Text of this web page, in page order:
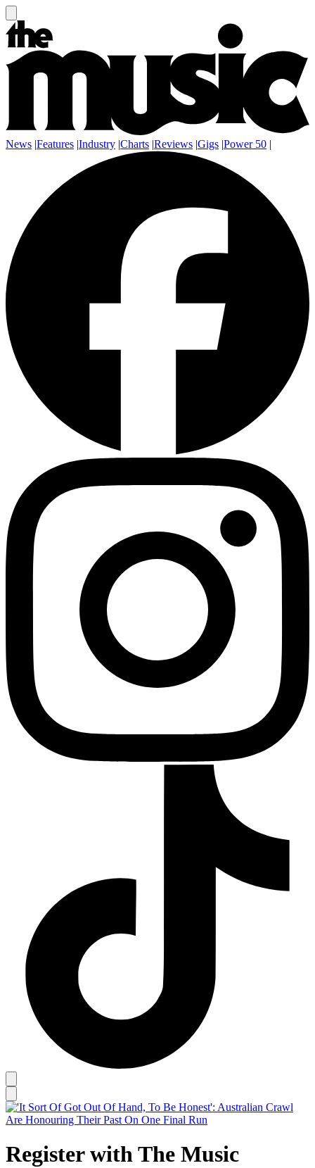
News |Features |Industry |Charts |Reviews |Gigs |Power 50 |
Register with The Music